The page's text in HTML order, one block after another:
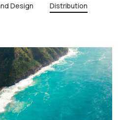
Design Distribution